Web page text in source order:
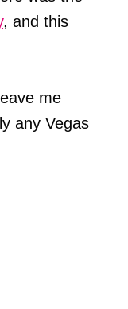
, and this
me
any Vegas